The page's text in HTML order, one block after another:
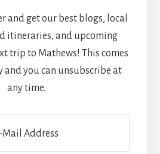
and get our best blogs, local
itineraries, and upcoming
trip to Mathews! This comes
and you can unsubscribe at
any time.